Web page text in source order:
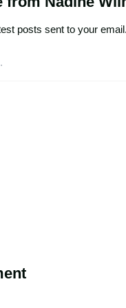
posts sent to your email.